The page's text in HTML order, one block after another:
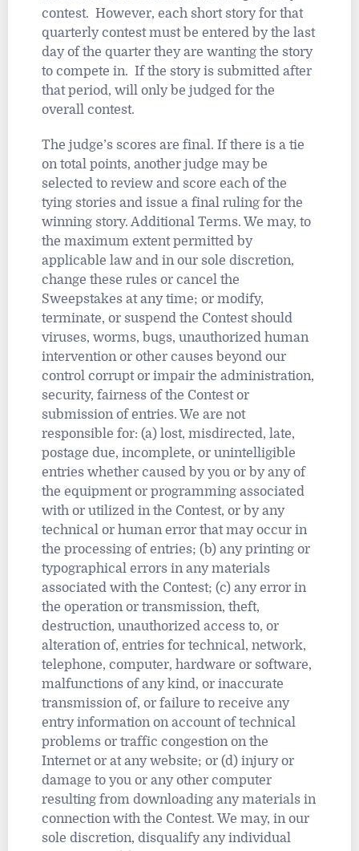
contest. However, each short story for that
quarterly contest must be entered by the last
day of the quarter they are wanting the story
to compete in. If the story is submitted after
that period, will only be judged for the
overall contest.
The judge’s scores are final. If there is a tie
on total points, another judge may be
selected to review and score each of the
tying stories and issue a final ruling for the
winning story. Additional Terms. We may, to
the maximum extent permitted by
applicable law and in our sole discretion,
change these rules or cancel the
Sweepstakes at any time; or modify,
terminate, or suspend the Contest should
viruses, worms, bugs, unauthorized human
intervention or other causes beyond our
control corrupt or impair the administration,
security, fairness of the Contest or
submission of entries. We are not
responsible for: (a) lost, misdirected, late,
postage due, incomplete, or unintelligible
entries whether caused by you or by any of
the equipment or programming associated
with or utilized in the Contest, or by any
technical or human error that may occur in
the processing of entries; (b) any printing or
typographical errors in any materials
associated with the Contest; (c) any error in
the operation or transmission, theft,
destruction, unauthorized access to, or
alteration of, entries for technical, network,
telephone, computer, hardware or software,
malfunctions of any kind, or inaccurate
transmission of, or failure to receive any
entry information on account of technical
problems or traffic congestion on the
Internet or at any website; or (d) injury or
damage to you or any other computer
resulting from downloading any materials in
connection with the Contest. We may, in our
sole discretion, disqualify any individual